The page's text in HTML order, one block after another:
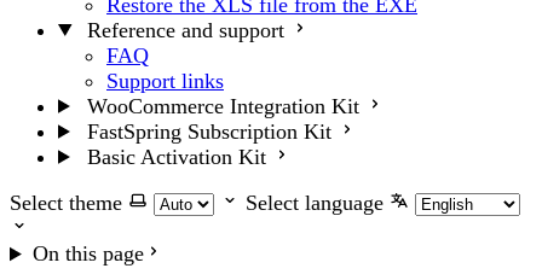
Reference and support
FAQ
Support links
WooCommerce Integration Kit
FastSpring Subscription Kit
Basic Activation Kit
Select theme
Select language
On this page